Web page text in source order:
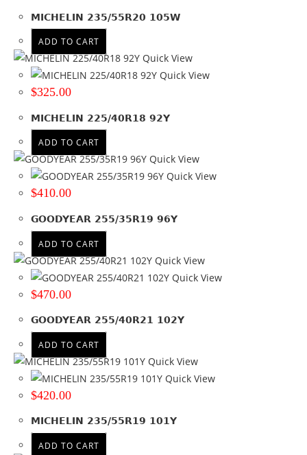
13(8)
(29)
15(58)
16(106)
17(94)
18(93)
(68)
19.5(6)
20(87)
21(34)
22.5(19)
(2)
24(4)
26(1)
30(1)
No(186)
Wheel Size
Product PCD
Product Offset
MICHELIN 235/55R20 105W
ADD TO CART
Quick View
Quick View
$325.00
MICHELIN 225/40R18 92Y
ADD TO CART
Quick View
Quick View
$410.00
GOODYEAR 255/35R19 96Y
ADD TO CART
Quick View
Quick View
$470.00
GOODYEAR 255/40R21 102Y
ADD TO CART
Quick View
Quick View
$420.00
MICHELIN 235/55R19 101Y
ADD TO CART